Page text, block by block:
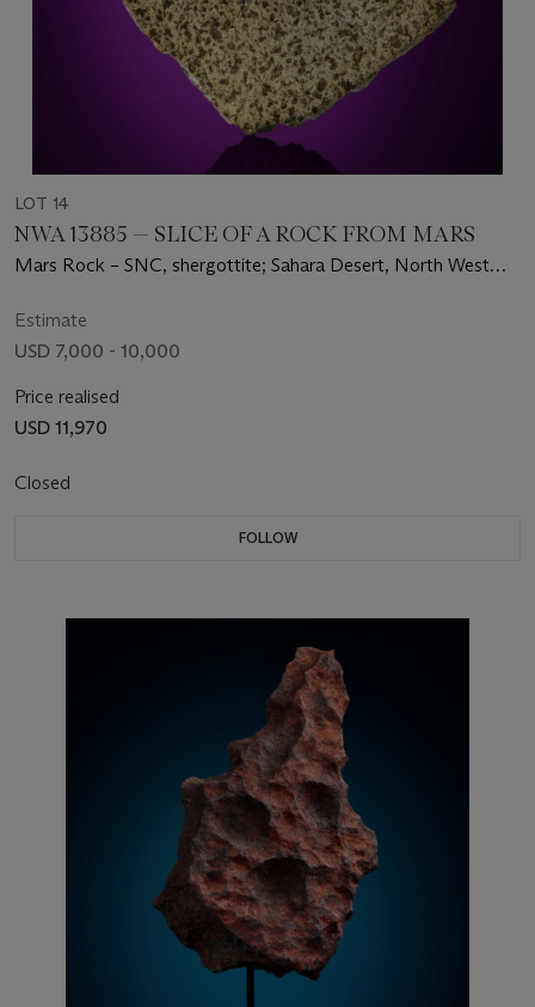
LOT 14
NWA 13885 — SLICE OF A ROCK FROM MARS
Mars Rock – SNC, shergottite; Sahara Desert, North West
Estimate
USD 7,000 - 10,000
Price realised
USD 11,970
Closed
FOLLOW